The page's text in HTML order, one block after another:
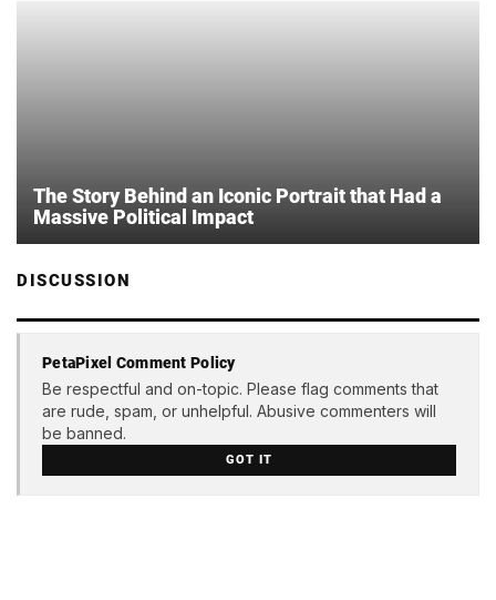
The Story Behind an Iconic Portrait that Had a
Massive Political Impact
DISCUSSION
PetaPixel Comment Policy
Be respectful and on-topic. Please flag comments that
are rude, spam, or unhelpful. Abusive commenters will
be banned.
GOT IT